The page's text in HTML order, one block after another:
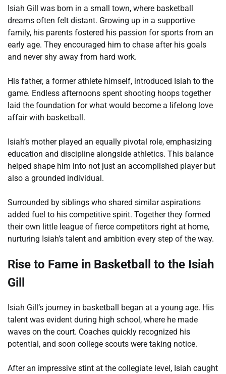
Isiah Gill was born in a small town, where basketball
dreams often felt distant. Growing up in a supportive
family, his parents fostered his passion for sports from an
early age. They encouraged him to chase after his goals
and never shy away from hard work.
His father, a former athlete himself, introduced Isiah to the
game. Endless afternoons spent shooting hoops together
laid the foundation for what would become a lifelong love
affair with basketball.
Isiah’s mother played an equally pivotal role, emphasizing
education and discipline alongside athletics. This balance
helped shape him into not just an accomplished player but
also a grounded individual.
Surrounded by siblings who shared similar aspirations
added fuel to his competitive spirit. Together they formed
their own little league of fierce competitors right at home,
nurturing Isiah’s talent and ambition every step of the way.
Rise to Fame in Basketball to the Isiah
Gill
Isiah Gill’s journey in basketball began at a young age. His
talent was evident during high school, where he made
waves on the court. Coaches quickly recognized his
potential, and soon college scouts were taking notice.
After an impressive stint at the collegiate level, Isiah caught